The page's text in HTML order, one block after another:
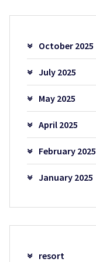
October 2025
July 2025
May 2025
April 2025
February 2025
January 2025
resort